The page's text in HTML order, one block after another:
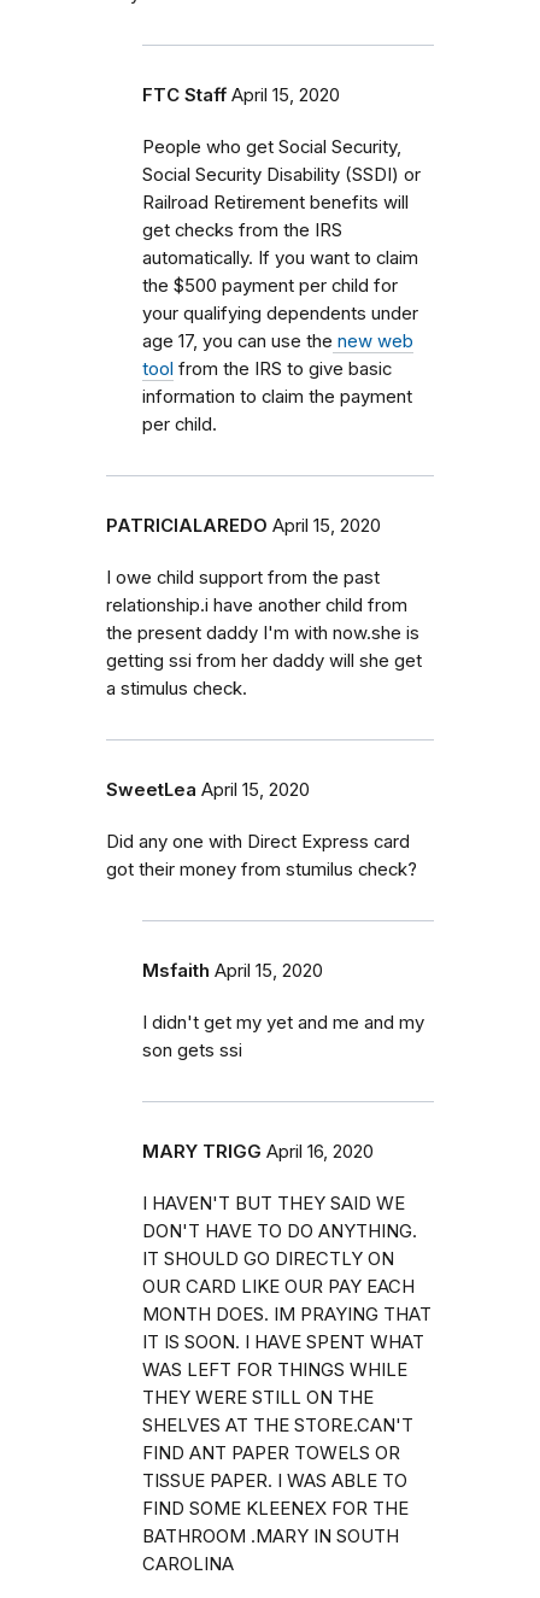
FTC Staff April 15, 2020
People who get Social Security,
Social Security Disability (SSDI) or
Railroad Retirement benefits will
get checks from the IRS
automatically. If you want to claim
the $500 payment per child for
your qualifying dependents under
age 17, you can use the new web
tool from the IRS to give basic
information to claim the payment
per child.
PATRICIALAREDO April 15, 2020
I owe child support from the past
relationship.i have another child from
the present daddy I'm with now.she is
getting ssi from her daddy will she get
a stimulus check.
SweetLea April 15, 2020
Did any one with Direct Express card
got their money from stumilus check?
Msfaith April 15, 2020
I didn't get my yet and me and my
son gets ssi
MARY TRIGG April 16, 2020
I HAVEN'T BUT THEY SAID WE
DON'T HAVE TO DO ANYTHING.
IT SHOULD GO DIRECTLY ON
OUR CARD LIKE OUR PAY EACH
MONTH DOES. IM PRAYING THAT
IT IS SOON. I HAVE SPENT WHAT
WAS LEFT FOR THINGS WHILE
THEY WERE STILL ON THE
SHELVES AT THE STORE.CAN'T
FIND ANT PAPER TOWELS OR
TISSUE PAPER. I WAS ABLE TO
FIND SOME KLEENEX FOR THE
BATHROOM .MARY IN SOUTH
CAROLINA